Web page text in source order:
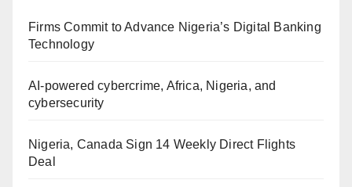
Firms Commit to Advance Nigeria’s Digital Banking
Technology
AI-powered cybercrime, Africa, Nigeria, and
cybersecurity
Nigeria, Canada Sign 14 Weekly Direct Flights
Deal